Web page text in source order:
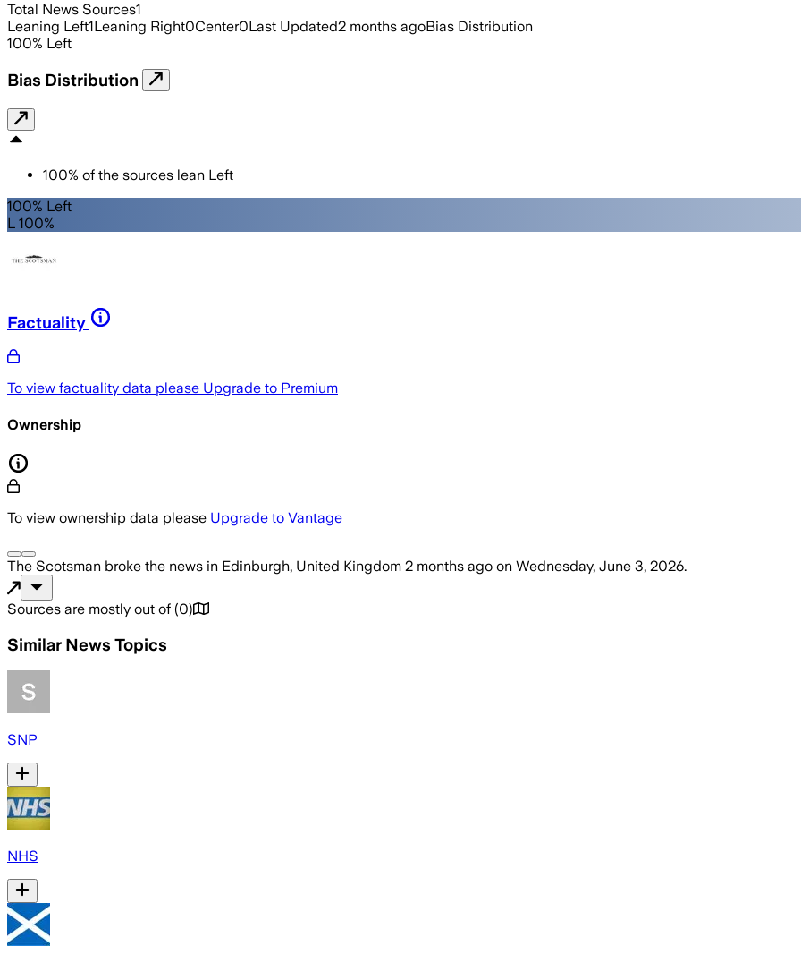
Total News Sources1
Leaning Left1Leaning Right0Center0Last Updated2 months agoBias Distribution
100% Left
Bias Distribution
100% of the sources lean Left
100% Left
L 100%
Factuality
To view factuality data please Upgrade to Premium
Ownership
To view ownership data please Upgrade to Vantage
The Scotsman broke the news in Edinburgh, United Kingdom 2 months ago on Wednesday, June 3, 2026.
Sources are mostly out of (0)
Similar News Topics
SNP
NHS